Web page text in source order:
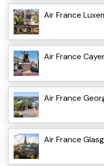
Air France
Air France
Air France
Air France